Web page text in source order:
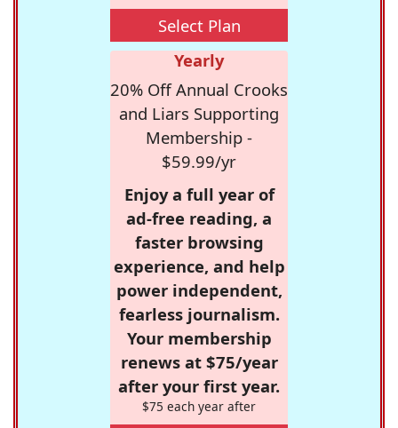
Select Plan
Yearly
20% Off Annual Crooks
and Liars Supporting
Membership -
$59.99/yr
Enjoy a full year of
ad-free reading, a
faster browsing
experience, and help
power independent,
fearless journalism.
Your membership
renews at $75/year
after your first year.
$75 each year after